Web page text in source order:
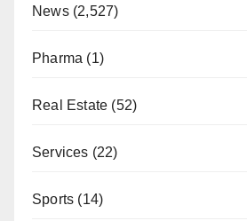
News(2,527)
Pharma (1)
Real Estate (52)
Services (22)
Sports (14)